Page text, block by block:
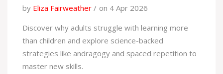
by Eliza Fairweather
on 4 Apr 2026
Discover why adults struggle with learning more
than children and explore science-backed
strategies like andragogy and spaced repetition to
master new skills.